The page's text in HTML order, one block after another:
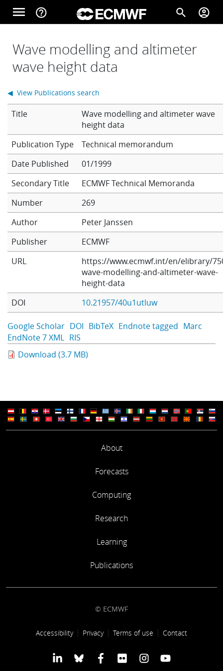
Skip to main content
menu help_outline search account_circle
Home
Forecasts
Computing
Research
Learning
Wave modelling and altimeter
wave height data
Title
Wave modelling and altimeter wave
height data
Technical memorandum
Date Published
01/1999
Secondary Title
ECMWF Technical Memoranda
Number
269
Author
Peter Janssen
Publisher
ECMWF
URL
https://www.ecmwf.int/en/elibrary/
wave-modelling-and-altimeter-wave-
height-data
DOI
10.21957/40u1utluw
Google Scholar DOI BibTeX Endnote tagged Marc
EndNote 7 XML RIS
◀ View Publications search
Download (3.7 MB)
About
Forecasts
Computing
Research
Learning
Publications
© ECMWF
Footer link
Accessibility Privacy Terms of use Contact